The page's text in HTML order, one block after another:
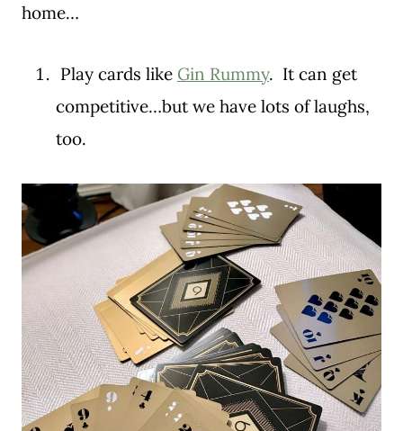
home…
Play cards like Gin Rummy. It can get
competitive…but we have lots of laughs,
too.